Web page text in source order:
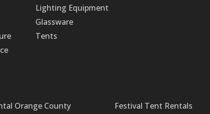
Lighting Equipment
Glassware
Tents
Orange County
Festival Tent Rentals